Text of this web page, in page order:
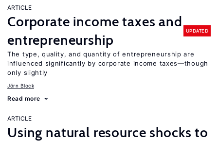
ARTICLE
Corporate income taxes and
entrepreneurship
UPDATED
The type, quality, and quantity of entrepreneurship are
influenced significantly by corporate income taxes—though
only slightly
Jörn Block
Read more
ARTICLE
Using natural resource shocks to